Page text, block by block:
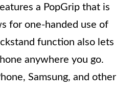
a PopGrip that is
for one-handed use of
function also lets
anywhere you go.
Samsung, and other